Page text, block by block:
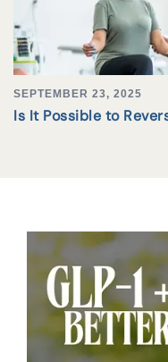
SEPTEMBER 23, 2025
Is It Possible to